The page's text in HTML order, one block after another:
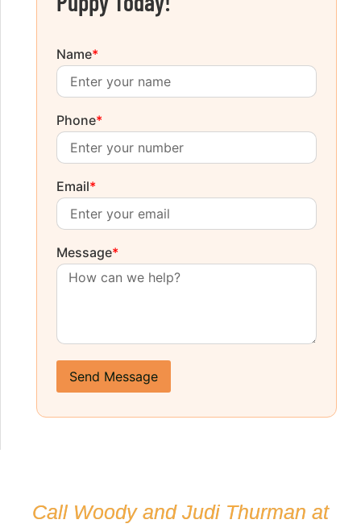
Name*
Phone*
Email*
Message*
Send Message
Call Woody and Judi Thurman at